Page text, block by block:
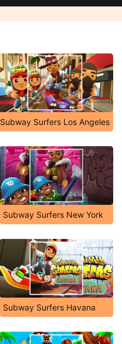
Subway Surfers Los Angeles
Subway Surfers New York
Subway Surfers Havana